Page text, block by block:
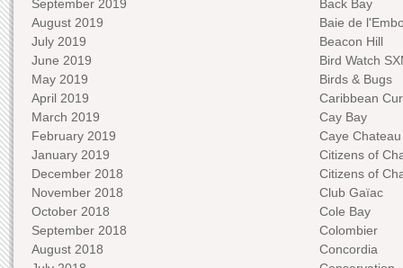
September 2019
August 2019
July 2019
June 2019
May 2019
April 2019
March 2019
February 2019
January 2019
December 2018
November 2018
October 2018
September 2018
August 2018
Back Bay
Baie de
Beacon Hill
Bird Watch
Birds & Bugs
Caribbean
Cay Bay
Caye Chateau
Citizens of
Citizens of
Club Gaïac
Cole Bay
Colombier
Concordia